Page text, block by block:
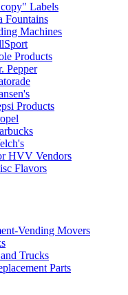
Labels
Fountains
Machines
Products
Pepper
Products
HVV Vendors
Flavors
Vending Movers
Trucks
Parts